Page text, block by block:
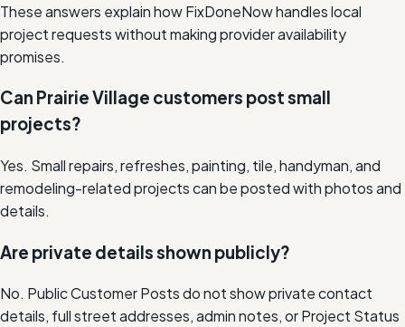
These answers explain how FixDoneNow handles local
project requests without making provider availability
promises.
Can Prairie Village customers post small
projects?
Yes. Small repairs, refreshes, painting, tile, handyman, and
remodeling-related projects can be posted with photos and
details.
Are private details shown publicly?
No. Public Customer Posts do not show private contact
details, full street addresses, admin notes, or Project Status